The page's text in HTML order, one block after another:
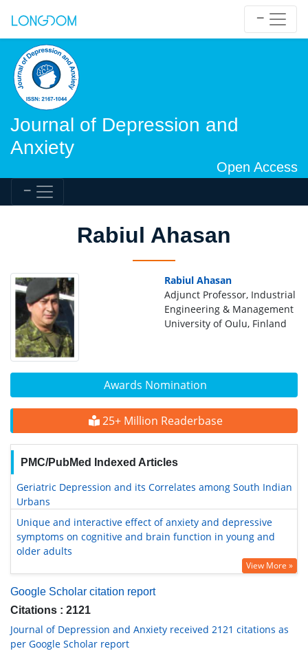
Journal of Depression and
Anxiety
Open Access
Awards Nomination
25+ Million Readerbase
PMC/PubMed Indexed Articles
Geriatric Depression and its Correlates among South Indian
Urbans
Unique and interactive effect of anxiety and depressive
symptoms on cognitive and brain function in young and
older adults
View More »
Google Scholar citation report
Citations : 2121
Journal of Depression and Anxiety received 2121 citations as
per Google Scholar report
Rabiul Ahasan
Rabiul Ahasan
Adjunct Professor, Industrial
Engineering & Management
University of Oulu, Finland